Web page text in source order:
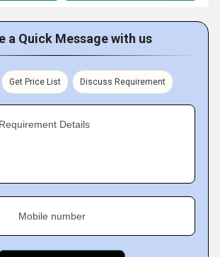
a Quick Message with us
Get Price List Discuss Requirement
Details
Mobile number